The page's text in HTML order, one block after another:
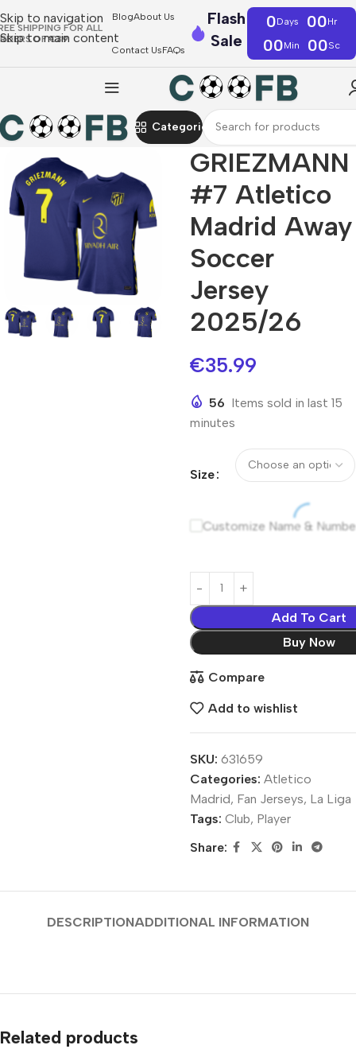
Skip to navigation
Skip to main content
SHIPPING FOR ALL
OF €39
BlogAbout Us
Contact UsFAQs
Flash
Sale
0Days 00Hr
00Min 00Sc
Categories
GRIEZMANN
#7 Atletico
Madrid Away
Soccer
Jersey
2025/26
€35.99
56 Items sold in last 15
minutes
Size
Customize Name &
Add To Cart
Buy Now
Compare
Add to wishlist
SKU: 631659
Categories: Atletico
Madrid, Fan Jerseys, La Liga
Tags: Club, Player
Share:
DESCRIPTIONADDITIONAL INFORMATION
Related products